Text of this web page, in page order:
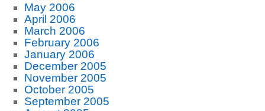
May 2006
April 2006
March 2006
February 2006
January 2006
December 2005
November 2005
October 2005
September 2005